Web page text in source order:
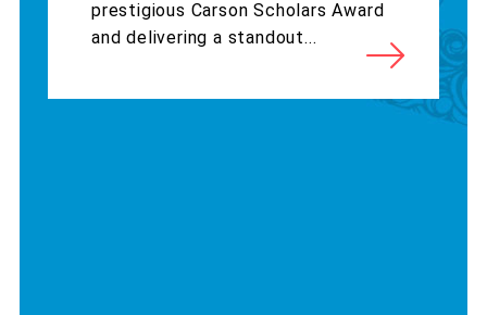
prestigious Carson Scholars Award
and delivering a standout...